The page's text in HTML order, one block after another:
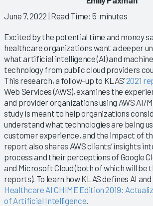
June 7, 2022 | Read Time: 5 minutes
Excited by the potential time and money
healthcare organizations want a deeper
what artificial intelligence (AI) and
technology from public cloud providers
This research, a follow-up to KLAS’2021
Web Services (AWS), examines the
and provider organizations using AWS AI/
study is meant to help organizations
understand what technologies are being
customer experience, and the impact of
report also shares AWS clients’ insights
process and their perceptions of Google
and Microsoft Cloud (both of which will be
reports). To learn how KLAS defines AI and
Healthcare AI CHIME Edition 2019:
of Artificial Intelligence